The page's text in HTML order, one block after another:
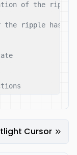
of the ripple
the ripple has a
Cursor